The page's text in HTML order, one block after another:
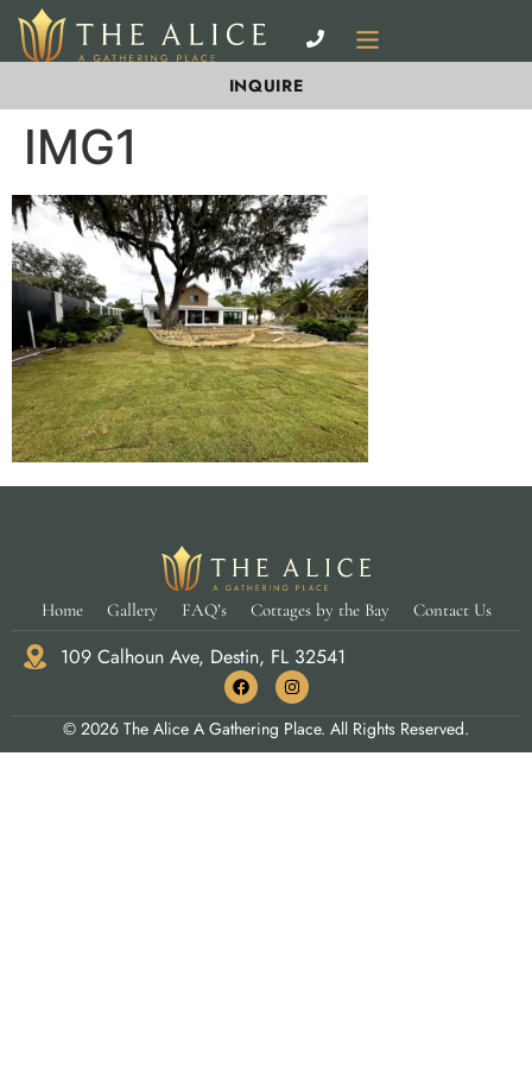
INQUIRE
IMG1
Home Gallery FAQ’s Cottages by the Bay Contact Us
109 Calhoun Ave, Destin, FL 32541
© 2026 The Alice A Gathering Place. All Rights Reserved.